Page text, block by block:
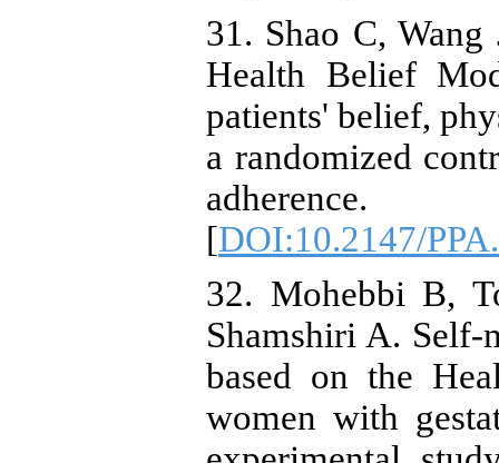
31. Shao C,
Health Belief
patients' belief,
a randomized
[DOI:10.2147/
32. Mohebbi B,
Shamshiri A. Self-
based on the
women with